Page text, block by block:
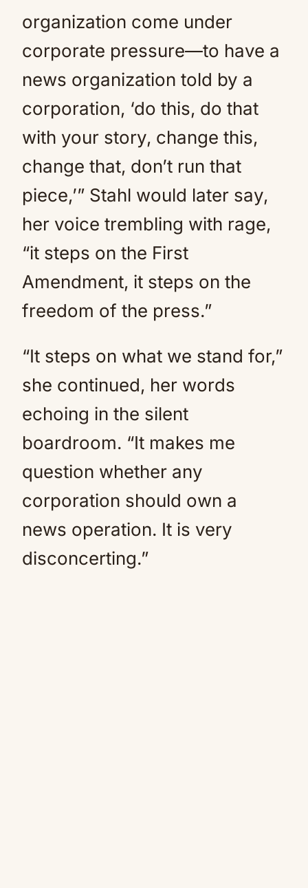
organization come under
corporate pressure—to have a
news organization told by a
corporation, ‘do this, do that
with your story, change this,
change that, don’t run that
piece,’” Stahl would later say,
her voice trembling with rage,
“it steps on the First
Amendment, it steps on the
freedom of the press.”
“It steps on what we stand for,”
she continued, her words
echoing in the silent
boardroom. “It makes me
question whether any
corporation should own a
news operation. It is very
disconcerting.”